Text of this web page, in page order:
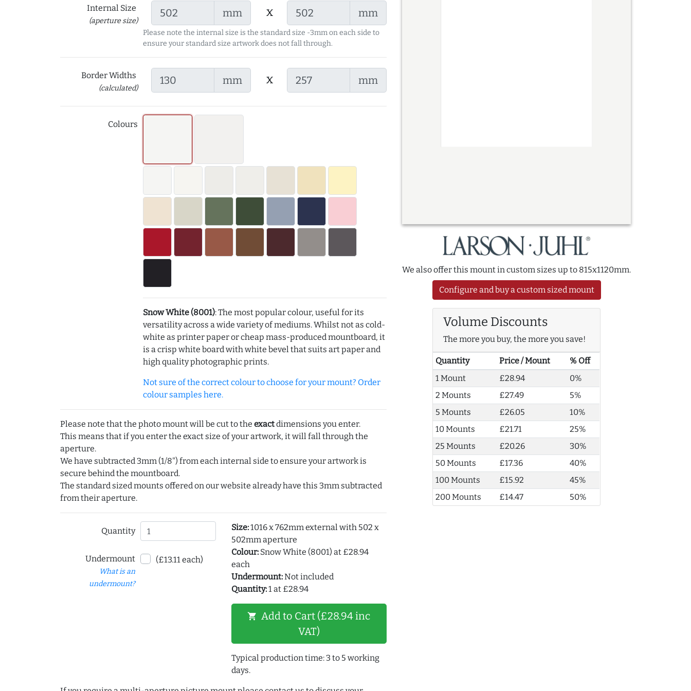
Internal Size
(aperture size)
mm x mm
Please note the internal size is the standard size -3mm on each side to
ensure your standard size artwork does not fall through.
Border Widths
(calculated)
mm x mm
Colours
Snow White (8001): The most popular colour, useful for its
versatility across a wide variety of mediums. Whilst not as cold-
white as printer paper or cheap mass-produced mountboard, it
is a crisp white board with white bevel that suits art paper and
high quality photographic prints.
Not sure of the correct colour to choose for your mount? Order
colour samples here.
Please note that the photo mount will be cut to the exactdimensions you enter.
This means that if you enter the exact size of your artwork, it will fall through the
aperture.
We have subtracted 3mm (1/8") from each internal side to ensure your artwork is
secure behind the mountboard.
The standard sized mounts offered on our website already have this 3mm subtracted
from their aperture.
Quantity
Undermount
What is an
undermount?
(£13.11 each)
Size:1016 x 762mm external with 502 x
502mm aperture
Colour:Snow White (8001) at £28.94
each
Undermount:Not included
Quantity:1 at £28.94
shopping_cart Add to Cart (£28.94 inc
VAT)
Typical production time: 3 to 5 working
days.
We also offer this mount in custom sizes up to 815x1120mm.
Configure and buy a custom sized mount
Volume Discounts
The more you buy, the more you save!
Quantity Price / Mount
% Off
1 Mount
£28.94
0%
2 Mounts
£27.49
5%
5 Mounts
£26.05
10%
10 Mounts
£21.71
25%
25 Mounts
£20.26
30%
50 Mounts
£17.36
40%
100 Mounts
£15.92
45%
200 Mounts
£14.47 50%